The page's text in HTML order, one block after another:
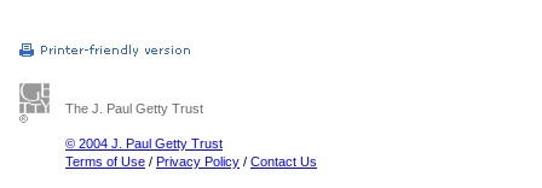
The J. Paul Getty Trust
© 2004 J. Paul Getty Trust
Terms of Use / Privacy Policy / Contact Us